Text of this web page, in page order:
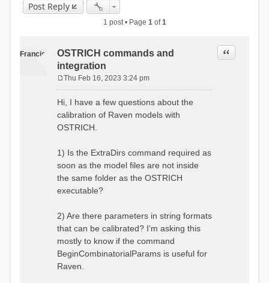
Post Reply
1 post • Page 1of1
Francis
OSTRICH commands and
integration
Quote
s
t
Thu Feb 16, 2023 3:24 pm
Hi, I have a few questions about the
calibration of Raven models with
OSTRICH.
1) Is the ExtraDirs command required as
soon as the model files are not inside
the same folder as the OSTRICH
executable?
2) Are there parameters in string formats
that can be calibrated? I'm asking this
mostly to know if the command
BeginCombinatorialParams is useful for
Raven.